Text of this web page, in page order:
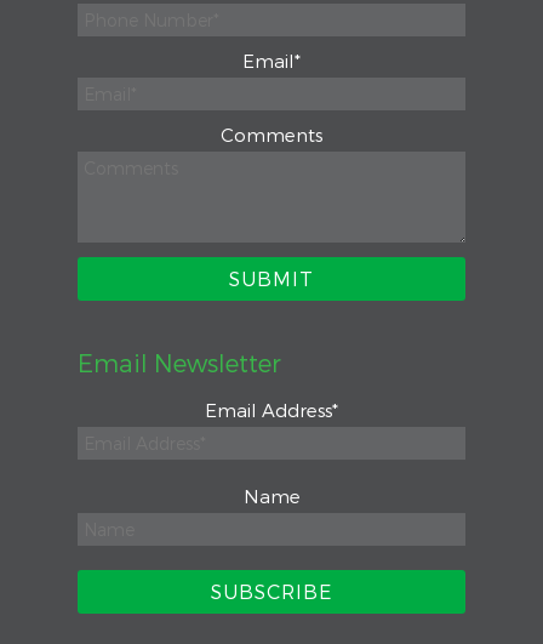
Email*
Comments
Email Newsletter
Email Address*
Name